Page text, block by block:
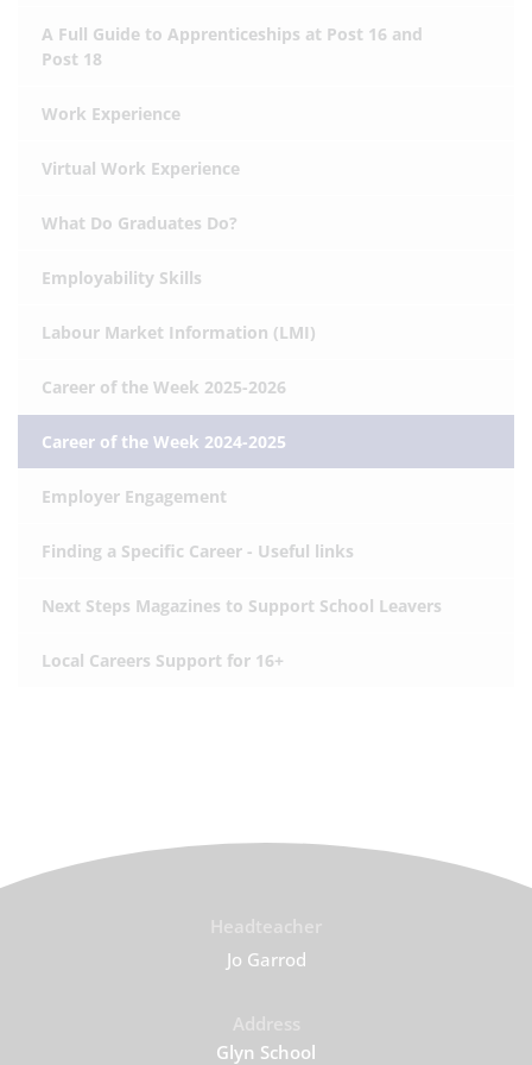
A Full Guide to Apprenticeships at Post 16 and
Post 18
Work Experience
Virtual Work Experience
What Do Graduates Do?
Employability Skills
Labour Market Information (LMI)
Career of the Week 2025-2026
Career of the Week 2024-2025
Employer Engagement
Finding a Specific Career - Useful links
Next Steps Magazines to Support School Leavers
Local Careers Support for 16+
Jo Garrod
Glyn School